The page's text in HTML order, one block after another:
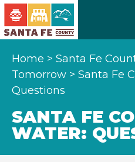
Home > Santa Fe
Tomorrow > Santa Fe
Questions
SANTA FE
WATER: